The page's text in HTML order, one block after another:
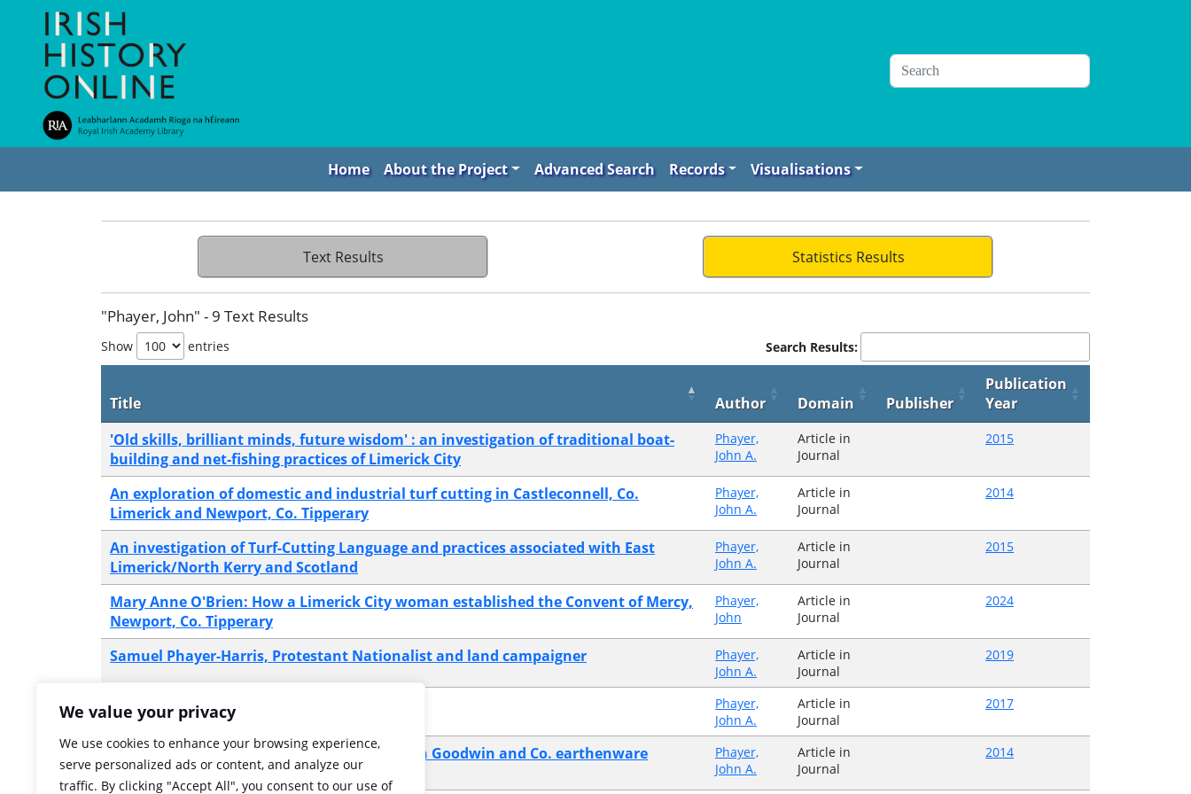
We value your privacy
We use cookies to enhance your browsing experience,
serve personalized ads or content, and analyze our
traffic. By clicking "Accept All", you consent to our use of
Home About the Project Advanced Search Records Visualisations
Text Results Statistics Results
"Phayer, John" - 9 Text Results
Show entries Search Results:
Title Author Domain Publisher
Publication
Year
'Old skills, brilliant minds, future wisdom' : an investigation of traditional boat-
building and net-fishing practices of Limerick City
Phayer,
John A.
Article in
Journal
2015
An exploration of domestic and industrial turf cutting in Castleconnell, Co.
Limerick and Newport, Co. Tipperary
Phayer,
John A.
Article in
Journal
2014
An investigation of Turf-Cutting Language and practices associated with East
Limerick/North Kerry and Scotland
Phayer,
John A.
Article in
Journal
2015
Mary Anne O'Brien: How a Limerick City woman established the Convent of Mercy,
Newport, Co. Tipperary
Phayer,
John
Article in
Journal
2024
Samuel Phayer-Harris, Protestant Nationalist and land campaigner
Phayer,
John A.
Article in
Journal
2019
The murder of Peter Nash in 1847
Phayer,
John A.
Article in
Journal
2017
The Phayer family and their association with Goodwin and Co. earthenware
business in Limerick city
Phayer,
John A.
Article in
Journal
2014